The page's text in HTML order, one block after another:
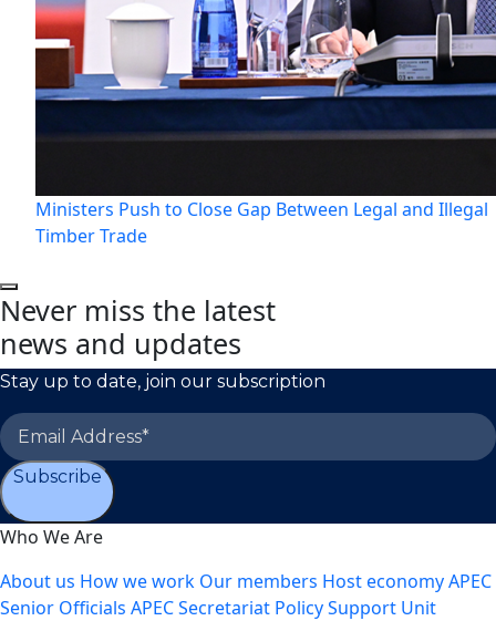
Ministers Push to Close Gap Between Legal and Illegal
Timber Trade
Never miss the latest
news and updates
Stay up to date, join our subscription
Subscribe
Who We Are
About us How we work Our members Host economyAPEC
Senior Officials APEC Secretariat Policy Support Unit